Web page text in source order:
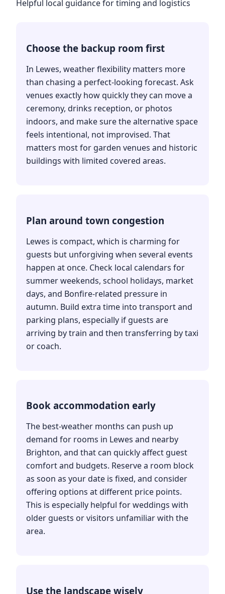
Helpful local guidance for timing and logistics
Choose the backup room first
In Lewes, weather flexibility matters more
than chasing a perfect-looking forecast. Ask
venues exactly how quickly they can move a
ceremony, drinks reception, or photos
indoors, and make sure the alternative space
feels intentional, not improvised. That
matters most for garden venues and historic
buildings with limited covered areas.
Plan around town congestion
Lewes is compact, which is charming for
guests but unforgiving when several events
happen at once. Check local calendars for
summer weekends, school holidays, market
days, and Bonfire-related pressure in
autumn. Build extra time into transport and
parking plans, especially if guests are
arriving by train and then transferring by taxi
or coach.
Book accommodation early
The best-weather months can push up
demand for rooms in Lewes and nearby
Brighton, and that can quickly affect guest
comfort and budgets. Reserve a room block
as soon as your date is fixed, and consider
offering options at different price points.
This is especially helpful for weddings with
older guests or visitors unfamiliar with the
area.
Use the landscape wisely